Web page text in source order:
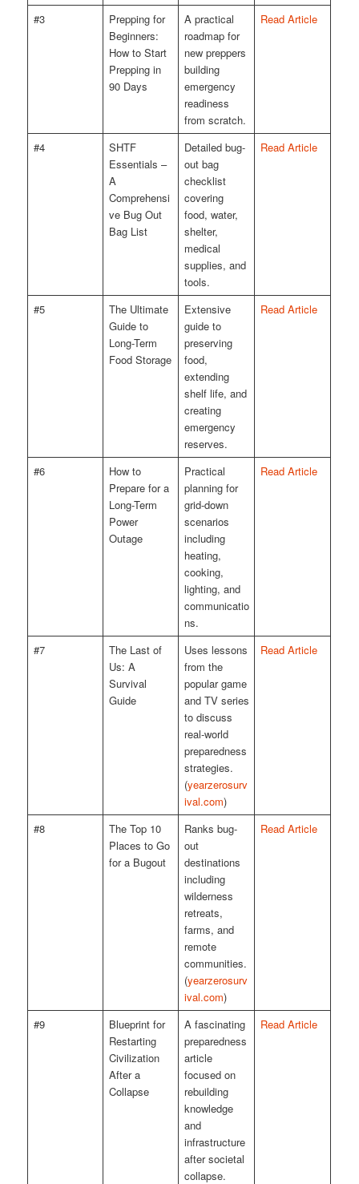
#3
Prepping for
Beginners:
How to Start
Prepping in
90 Days
A practical
roadmap for
new preppers
building
emergency
readiness
from scratch.
Read Article
#4
SHTF
Essentials –
A
Comprehensi
ve Bug Out
Bag List
Detailed bug-
out bag
checklist
covering
food, water,
shelter,
medical
supplies, and
tools.
Read Article
#5
The Ultimate
Guide to
Long-Term
Food Storage
Extensive
guide to
preserving
food,
extending
shelf life, and
creating
emergency
reserves.
Read Article
#6
How to
Prepare for a
Long-Term
Power
Outage
Practical
planning for
grid-down
scenarios
including
heating,
cooking,
lighting, and
communicatio
ns.
Read Article
#7
The Last of
Us: A
Survival
Guide
Uses lessons
from the
popular game
and TV series
to discuss
real-world
preparedness
strategies.
(yearzerosurv
ival.com)
Read Article
#8
The Top 10
Places to Go
for a Bugout
Ranks bug-
out
destinations
including
wilderness
retreats,
farms, and
remote
communities.
(yearzerosurv
ival.com)
Read Article
#9
Blueprint for
Restarting
Civilization
After a
Collapse
A fascinating
preparedness
article
focused on
rebuilding
knowledge
and
infrastructure
after societal
collapse.
Read Article